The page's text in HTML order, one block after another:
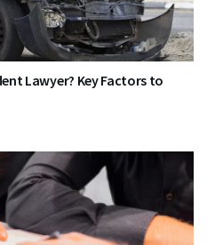
Lawyer? Key Factors to